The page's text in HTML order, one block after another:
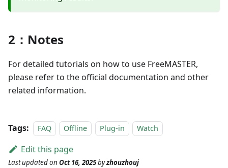
2：Notes
For detailed tutorials on how to use FreeMASTER,
please refer to the official documentation and other
related information.
Tags: FAQ Offline Plug-in Watch
Edit this page
Last updatedon Oct 16, 2025byzhouzhouj